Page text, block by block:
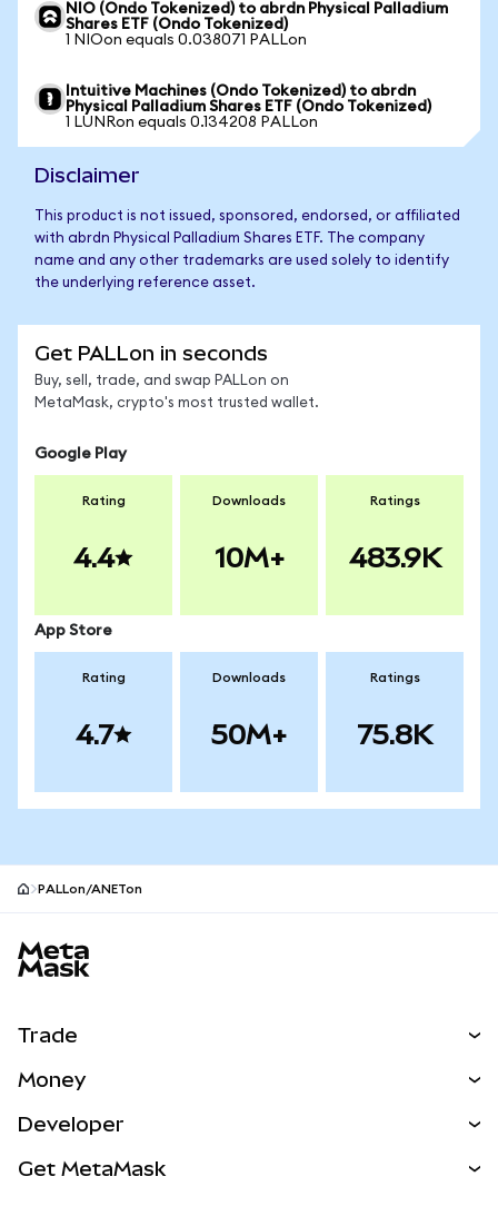
NIO (Ondo Tokenized) to abrdn Physical Palladium
Shares ETF (Ondo Tokenized)
1 NIOon equals 0.038071 PALLon
Intuitive Machines (Ondo Tokenized) to abrdn
Physical Palladium Shares ETF (Ondo Tokenized)
1 LUNRon equals 0.134208 PALLon
Disclaimer
This product is not issued, sponsored, endorsed, or affiliated
with abrdn Physical Palladium Shares ETF. The company
name and any other trademarks are used solely to identify
the underlying reference asset.
Get PALLon in seconds
Buy, sell, trade, and swap PALLon on
MetaMask, crypto's most trusted wallet.
Google Play
Rating
4.4
Downloads
10M+
Ratings
483.9K
App Store
Rating
4.7
Downloads
50M+
Ratings
75.8K
PALLon/ANETon
Trade
NEW
Real-World Assets
Money
Developer
Get MetaMask